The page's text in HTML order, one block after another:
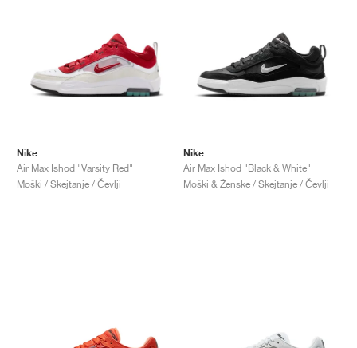
Nike
Air Max Ishod "Varsity Red"
Moški / Skejtanje / Čevlji
Nike
Air Max Ishod "Black & White"
Moški & Ženske / Skejtanje / Čevlji